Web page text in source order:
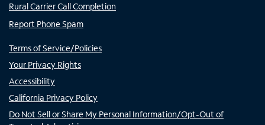
Rural Carrier Call Completion
Report Phone Spam
Terms of Service/Policies
Your Privacy Rights
Accessibility
California Privacy Policy
Do Not Sell or Share My Personal Information/Opt-Out of